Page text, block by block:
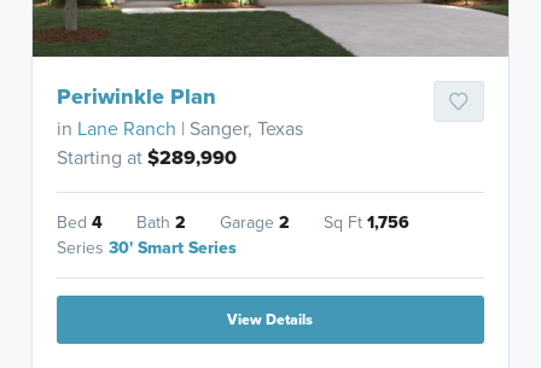
Periwinkle Plan
in Lane Ranch | Sanger, Texas
Starting at$289,990
Bed4 Bath2 Garage2 Sq Ft1,756
Series30' Smart Series
View Details